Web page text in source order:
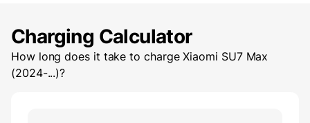
Charging Calculator
How long does it take to chargeXiaomi SU7 Max
(2024-...)?